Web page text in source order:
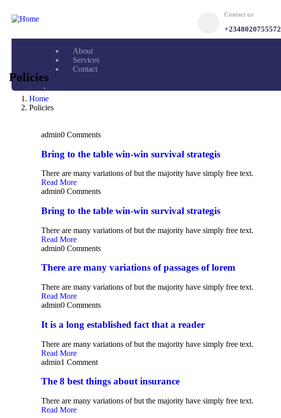
Contact us
+2348020755572
About
Services
Contact
.
Policies
Home
Policies
admin0 Comments
Bring to the table win-win survival strategis
There are many variations of but the majority have simply free text.
Read More
admin0 Comments
Bring to the table win-win survival strategis
There are many variations of but the majority have simply free text.
Read More
admin0 Comments
There are many variations of passages of lorem
There are many variations of but the majority have simply free text.
Read More
admin0 Comments
It is a long established fact that a reader
There are many variations of but the majority have simply free text.
Read More
admin1 Comment
The 8 best things about insurance
There are many variations of but the majority have simply free text.
Read More